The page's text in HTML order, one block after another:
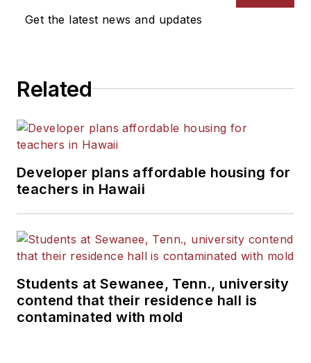
Get the latest news and updates
Related
Developer plans affordable housing for
teachers in Hawaii
Students at Sewanee, Tenn., university
contend that their residence hall is
contaminated with mold